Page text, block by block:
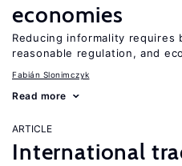
economies
Reducing informality
reasonable regulation, and
Fabián Slonimczyk
Read more
ARTICLE
International